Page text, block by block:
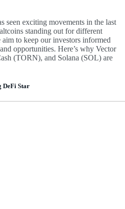
seen exciting movements in the last
standing out for different
to keep our investors informed
opportunities. Here’s why Vector
(TORN), and Solana (SOL) are
DeFi Star